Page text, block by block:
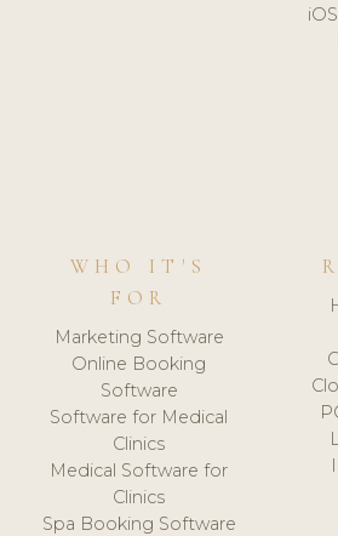
WHO IT'S
FOR
Marketing Software
Online Booking
Software
Software for Medical
Clinics
Medical Software for
Clinics
Spa Booking Software